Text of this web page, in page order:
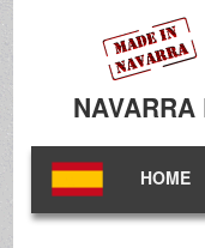
NAVARRA
HOME